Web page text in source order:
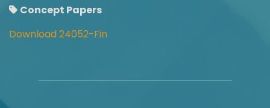
Concept Papers
Download 24052-Fin